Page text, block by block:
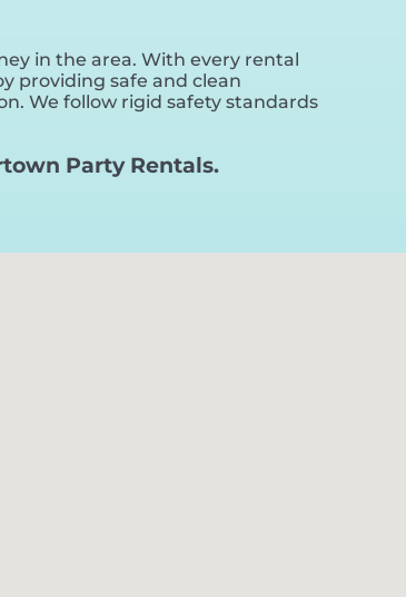
in the area. With every rental
providing safe and clean
We follow rigid safety standards
Party Rentals.